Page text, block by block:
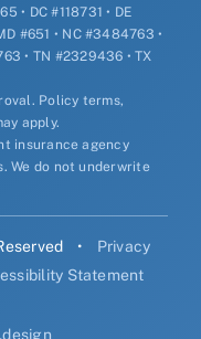
• DC #118731 • DE
#651 • NC #3484763 •
• TN #2329436 • TX
Policy terms,
apply.
insurance agency
We do not underwrite
•
Privacy
Statement